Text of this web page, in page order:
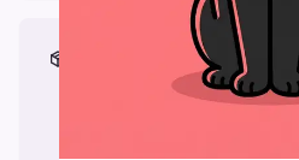
Materials & Packing
Printed on Glossy Card